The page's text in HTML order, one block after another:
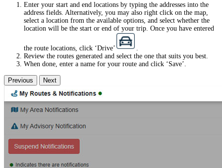
Enter your start and end locations by typing the addresses into the
address fields. Alternatively, you may also right click on the map,
select a location from the available options, and select whether the
location will be the start or end of your trip. Once you have entered
the route locations, click ‘Drive’
Review the routes generated and select the one that suits you best.
When done, enter a name for your route and click ‘Save’.
Previous Next